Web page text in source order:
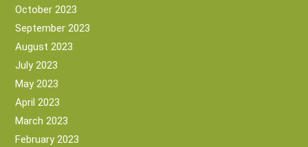
October 2023
September 2023
August 2023
July 2023
May 2023
April 2023
March 2023
February 2023